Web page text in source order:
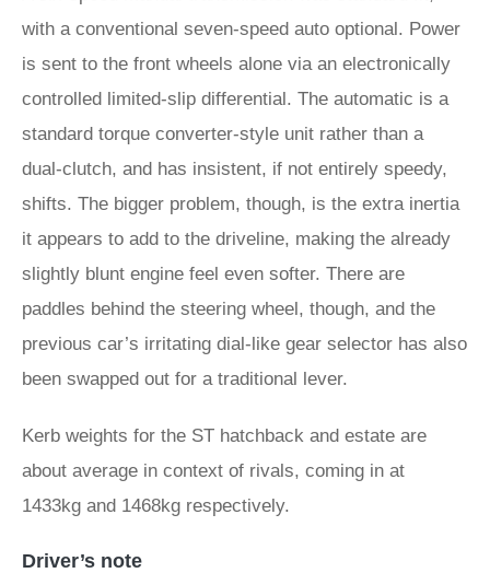
with a conventional seven-speed auto optional. Power
is sent to the front wheels alone via an electronically
controlled limited-slip differential. The automatic is a
standard torque converter-style unit rather than a
dual-clutch, and has insistent, if not entirely speedy,
shifts. The bigger problem, though, is the extra inertia
it appears to add to the driveline, making the already
slightly blunt engine feel even softer. There are
paddles behind the steering wheel, though, and the
previous car’s irritating dial-like gear selector has also
been swapped out for a traditional lever.
Kerb weights for the ST hatchback and estate are
about average in context of rivals, coming in at
1433kg and 1468kg respectively.
Driver’s note